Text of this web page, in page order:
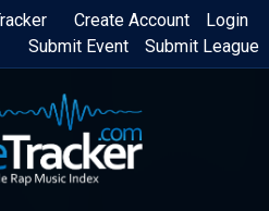
Login
Create Account
Submit League
Submit Event